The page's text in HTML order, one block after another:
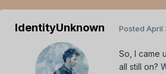
IdentityUnknown Posted April
So, I came
all still on?